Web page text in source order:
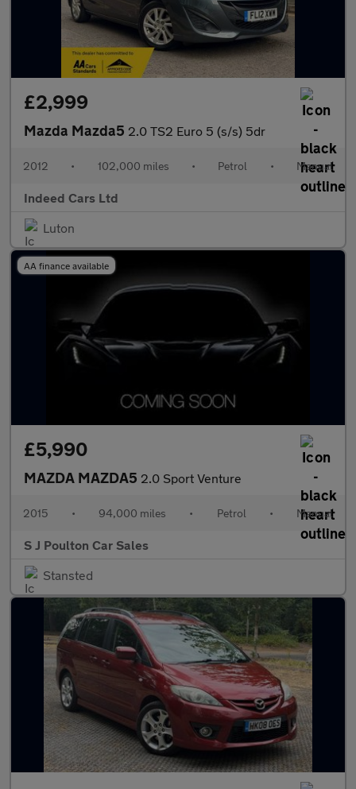
£2,999
Mazda Mazda5 2.0 TS2 Euro 5 (s/s) 5dr
2012 • 102,000 miles • Petrol • Manual
Indeed Cars Ltd
Luton
AA finance available
£5,990
MAZDA MAZDA5 2.0 Sport Venture
2015 • 94,000 miles • Petrol • Manual
S J Poulton Car Sales
Stansted